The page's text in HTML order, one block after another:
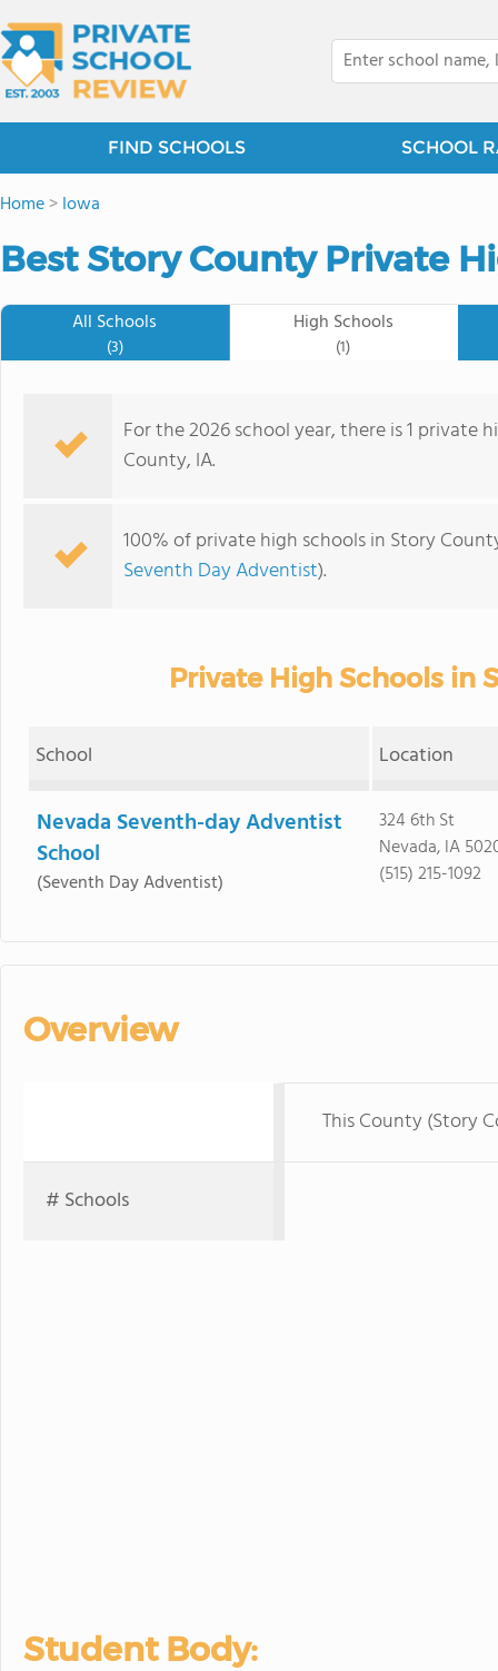
FIND SCHOOLS SCHOOL
Home>Iowa
Best Story County Private
All Schools
(3)
High Schools
(1)
For the 2026 school year, there is 1 private
County, IA.
100% of private high schools in Story
Seventh Day Adventist).
Private High Schools in
School Location
Nevada Seventh-day Adventist
School
(Seventh Day Adventist)
324 6th St
Nevada, IA
(515) 215-1092
Overview
This County (Story
# Schools
Student Body: